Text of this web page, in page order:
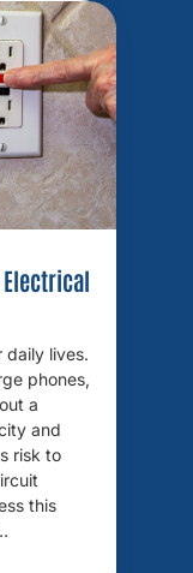
Electrical
daily lives.
phones,
a
and
risk to
this